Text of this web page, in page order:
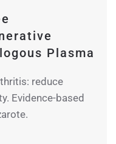
Plasma
reduce
Evidence-based